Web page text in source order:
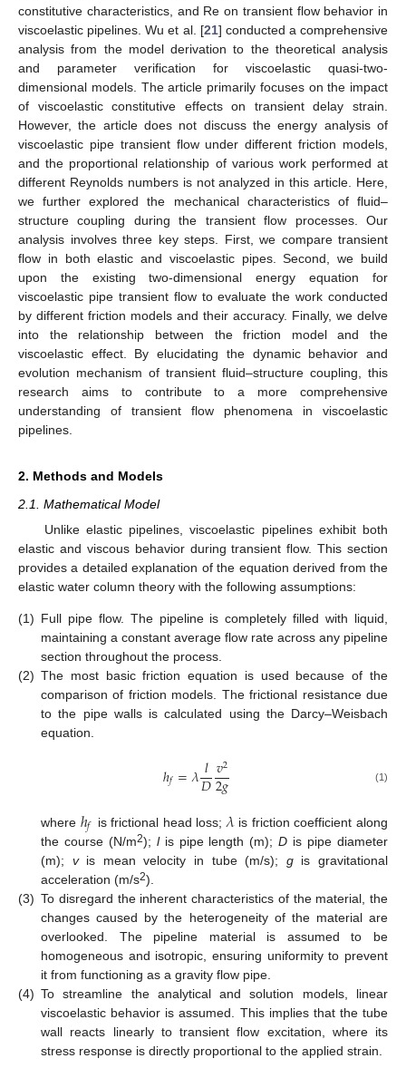
constitutive characteristics, and Re on transient flow behavior in
viscoelastic pipelines. Wu et al. [21] conducted a comprehensive
analysis from the model derivation to the theoretical analysis
and parameter verification for viscoelastic quasi-two-
dimensional models. The article primarily focuses on the impact
of viscoelastic constitutive effects on transient delay strain.
However, the article does not discuss the energy analysis of
viscoelastic pipe transient flow under different friction models,
and the proportional relationship of various work performed at
different Reynolds numbers is not analyzed in this article. Here,
we further explored the mechanical characteristics of fluid–
structure coupling during the transient flow processes. Our
analysis involves three key steps. First, we compare transient
flow in both elastic and viscoelastic pipes. Second, we build
upon the existing two-dimensional energy equation for
viscoelastic pipe transient flow to evaluate the work conducted
by different friction models and their accuracy. Finally, we delve
into the relationship between the friction model and the
viscoelastic effect. By elucidating the dynamic behavior and
evolution mechanism of transient fluid–structure coupling, this
research aims to contribute to a more comprehensive
understanding of transient flow phenomena in viscoelastic
pipelines.
2. Methods and Models
2.1. Mathematical Model
Unlike elastic pipelines, viscoelastic pipelines exhibit both
elastic and viscous behavior during transient flow. This section
provides a detailed explanation of the equation derived from the
elastic water column theory with the following assumptions:
(1) Full pipe flow. The pipeline is completely filled with liquid,
maintaining a constant average flow rate across any pipeline
section throughout the process.
(2) The most basic friction equation is used because of the
comparison of friction models. The frictional resistance due
to the pipe walls is calculated using the Darcy–Weisbach
equation.
ℎ𝑓=𝜆𝑙
𝐷𝑣2
2𝑔 (1)
where ℎ𝑓 is frictional head loss; 𝜆is friction coefficient along
the course (N/m2); lis pipe length (m);D is pipe diameter
(m); vis mean velocity in tube (m/s); gis gravitational
acceleration (m/s2).
(3) To disregard the inherent characteristics of the material, the
changes caused by the heterogeneity of the material are
overlooked. The pipeline material is assumed to be
homogeneous and isotropic, ensuring uniformity to prevent
it from functioning as a gravity flow pipe.
(4) To streamline the analytical and solution models, linear
viscoelastic behavior is assumed. This implies that the tube
wall reacts linearly to transient flow excitation, where its
stress response is directly proportional to the applied strain.